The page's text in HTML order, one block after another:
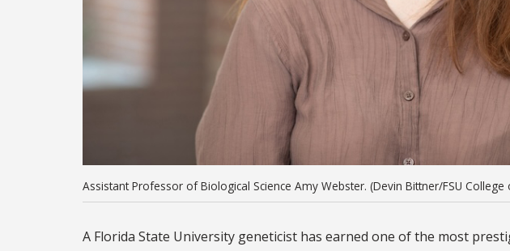
Assistant Professor of Biological Science Amy Webster. (Devin Bittner/FSU College
A Florida State University geneticist has earned one of the most